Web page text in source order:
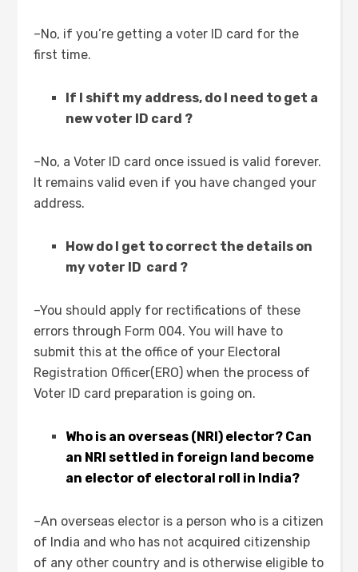
–No, if you’re getting a voter ID card for the
first time.
If I shift my address, do I need to get a
new voter ID card ?
–No, a Voter ID card once issued is valid forever.
It remains valid even if you have changed your
address.
How do I get to correct the details on
my voter ID card ?
–You should apply for rectifications of these
errors through Form 004. You will have to
submit this at the office of your Electoral
Registration Officer(ERO) when the process of
Voter ID card preparation is going on.
Who is an overseas (NRI) elector? Can
an NRI settled in foreign land become
an elector of electoral roll in India?
–An overseas elector is a person who is a citizen
of India and who has not acquired citizenship
of any other country and is otherwise eligible to